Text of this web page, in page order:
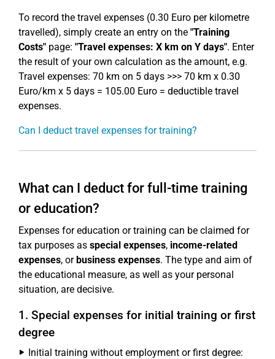
To record the travel expenses (0.30 Euro per kilometre
travelled), simply create an entry on the "Training
Costs" page: "Travel expenses: X km on Y days". Enter
the result of your own calculation as the amount, e.g.
Travel expenses: 70 km on 5 days >>> 70 km x 0.30
Euro/km x 5 days = 105.00 Euro = deductible travel
expenses.
Can I deduct travel expenses for training?
What can I deduct for full-time training
or education?
Expenses for education or training can be claimed for
tax purposes as special expenses, income-related
expenses, orbusiness expenses. The type and aim of
the educational measure, as well as your personal
situation, are decisive.
1. Special expenses for initial training or first
degree
Initial training without employment or first degree: